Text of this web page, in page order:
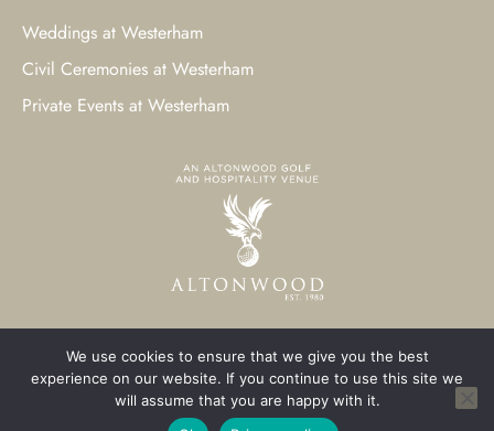
Weddings at Westerham
Civil Ceremonies at Westerham
Private Events at Westerham
© 2023 Westerham Golf Club. All Rights Reserved.
Westerham Web Designby Three Girls Media
We use cookies to ensure that we give you the best
experience on our website. If you continue to use this site we
will assume that you are happy with it.